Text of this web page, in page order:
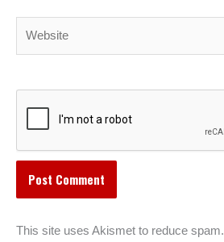
This site uses Akismet to reduce spam.